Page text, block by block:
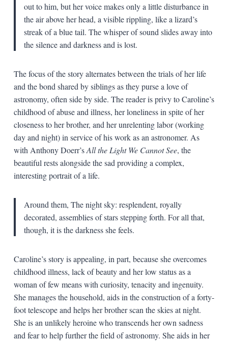
out to him, but her voice makes only a little disturbance in
the air above her head, a visible rippling, like a lizard’s
streak of a blue tail. The whisper of sound slides away into
the silence and darkness and is lost.
The focus of the story alternates between the trials of her life
and the bond shared by siblings as they purse a love of
astronomy, often side by side. The reader is privy to Caroline’s
childhood of abuse and illness, her loneliness in spite of her
closeness to her brother, and her unrelenting labor (working
day and night) in service of his work as an astronomer. As
with Anthony Doerr’sAll the Light We Cannot See, the
beautiful rests alongside the sad providing a complex,
interesting portrait of a life.
Around them, The night sky: resplendent, royally
decorated, assemblies of stars stepping forth. For all that,
though, it is the darkness she feels.
Caroline’s story is appealing, in part, because she overcomes
childhood illness, lack of beauty and her low status as a
woman of few means with curiosity, tenacity and ingenuity.
She manages the household, aids in the construction of a forty-
foot telescope and helps her brother scan the skies at night.
She is an unlikely heroine who transcends her own sadness
and fear to help further the field of astronomy. She aids in her